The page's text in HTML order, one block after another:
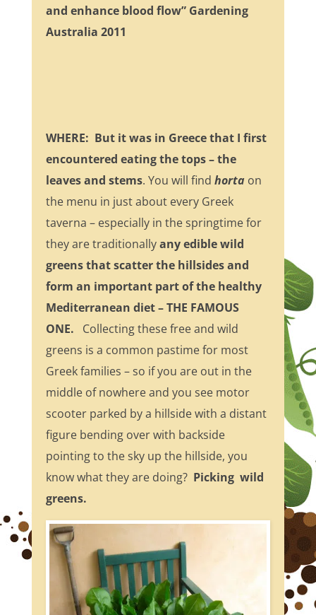
and enhance blood flow” Gardening
Australia 2011
WHERE: But it was in Greece that I first
encountered eating the tops – the
leaves and stems. You will find horta on
the menu in just about every Greek
taverna – especially in the springtime for
they are traditionallyany edible wild
greens that scatter the hillsides and
form an important part of the healthy
Mediterranean diet – THE FAMOUS
ONE.
Collecting these free and wild
greens is a common pastime for most
Greek families – so if you are out in the
middle of nowhere and you see motor
scooter parked by a hillside with a distant
figure bending over with backside
pointing to the sky up the hillside, you
know what they are doing? Picking wild
greens.